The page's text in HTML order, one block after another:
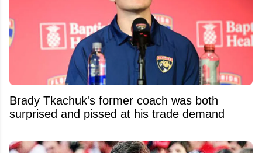
Brady Tkachuk's former coach was both
surprised and pissed at his trade demand